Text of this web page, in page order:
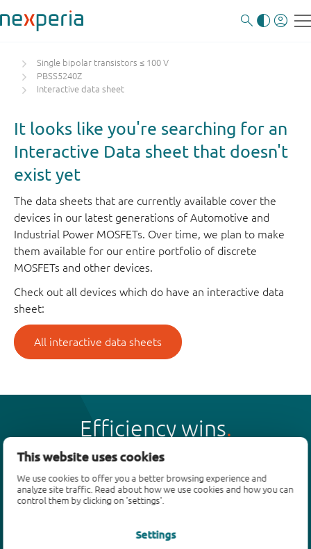
This website uses cookies
We use cookies to offer you a better browsing experience and
analyze site traffic. Read about how we use cookies and how you can
control them by clicking on 'settings'.
Settings
Single bipolar transistors ≤ 100 V
PBSS5240Z
Interactive data sheet
It looks like you're searching for an
Interactive Data sheet that doesn't
exist yet
The data sheets that are currently available cover the
devices in our latest generations of Automotive and
Industrial Power MOSFETs. Over time, we plan to make
them available for our entire portfolio of discrete
MOSFETs and other devices.
Check out all devices which do have an interactive data
sheet:
All interactive data sheets
Efficiency wins
Products
Bipolar transistors